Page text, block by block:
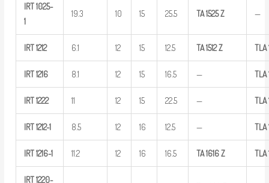
IRT 1025-
1
19.3 10 15 25.5 TA1525Z —
IRT 1212 6.1 12 15 12.5 TA1512Z TLA
IRT 1216 8.1 12 15 16.5 — TLA
IRT 1222 11 12 15 22.5 — TLA
IRT 1212-1 8.5 12 16 12.5 — TLA
IRT 1216-1 11.2 12 16 16.5 TA1616 Z TLA
IRT 1220-